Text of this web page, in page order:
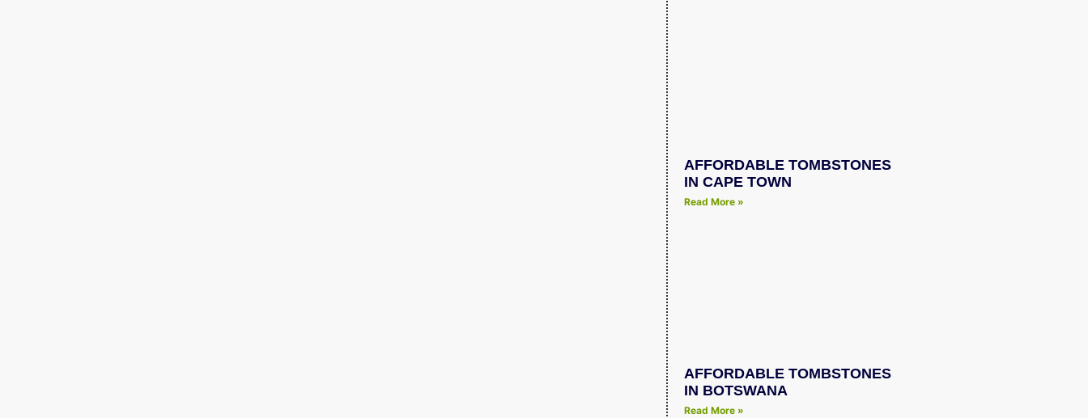
AFFORDABLE TOMBSTONES
IN CAPE TOWN
Read More »
AFFORDABLE TOMBSTONES
IN BOTSWANA
Read More »